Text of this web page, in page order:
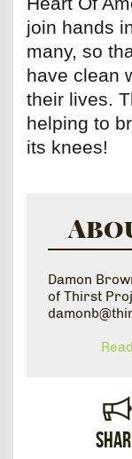
join hands
many, so
have clean
their lives.
helping to
its knees!
Damon
of Thirst